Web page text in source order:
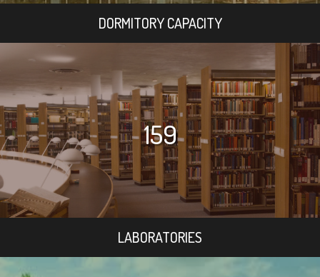
DORMITORY CAPACITY
159
LABORATORIES